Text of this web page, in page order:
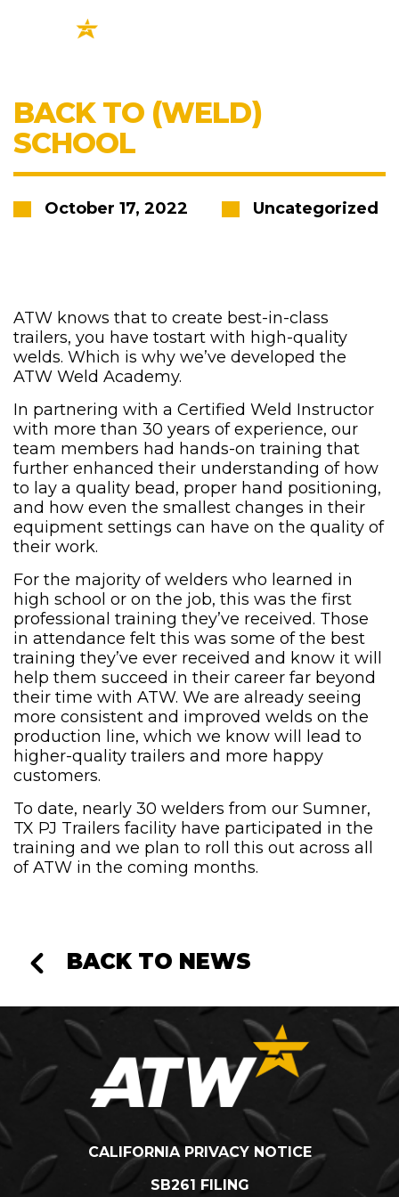
BACK TO (WELD)
SCHOOL
October 17, 2022 Uncategorized
ATW knows that to create best-in-class
trailers, you have tostart with high-quality
welds. Which is why we’ve developed the
ATW Weld Academy.
In partnering with a Certified Weld Instructor
with more than 30 years of experience, our
team members had hands-on training that
further enhanced their understanding of how
to lay a quality bead, proper hand positioning,
and how even the smallest changes in their
equipment settings can have on the quality of
their work.
For the majority of welders who learned in
high school or on the job, this was the first
professional training they’ve received. Those
in attendance felt this was some of the best
training they’ve ever received and know it will
help them succeed in their career far beyond
their time with ATW. We are already seeing
more consistent and improved welds on the
production line, which we know will lead to
higher-quality trailers and more happy
customers.
To date, nearly 30 welders from our Sumner,
TX PJ Trailers facility have participated in the
training and we plan to roll this out across all
of ATW in the coming months.
BACK TO NEWS
CALIFORNIA PRIVACY NOTICE
SB261 FILING